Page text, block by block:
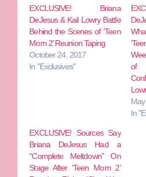
EXCLUSIVE! Briana
DeJesus & Kail Lowry Battle
Behind the Scenes of ‘Teen
Mom 2’ Reunion Taping
October 24, 2017
In "Exclusives"
of
In
EXCLUSIVE! Sources Say
Briana DeJesus Had a
“Complete Meltdown” On
Stage After ‘Teen Mom 2’